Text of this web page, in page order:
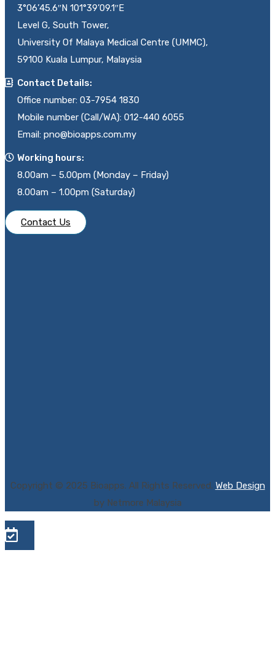
3°06’45.6″N 101°39’09.1″E
Level G, South Tower,
University Of Malaya Medical Centre (UMMC),
59100 Kuala Lumpur, Malaysia
Contact Details:
Office number: 03-7954 1830
Mobile number (Call/WA): 012-440 6055
Email: pno@bioapps.com.my
Working hours:
8.00am – 5.00pm (Monday – Friday)
8.00am – 1.00pm (Saturday)
Contact Us
Copyright © 2025 Bioapps. All Rights Reserved. Web Design
by Netmore Malaysia